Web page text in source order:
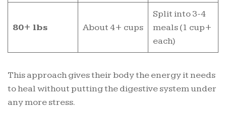
80+ lbs About 4+ cups
Split into 3-4
meals (1 cup+
each)
This approach gives their body the energy it needs
to heal without putting the digestive system under
any more stress.